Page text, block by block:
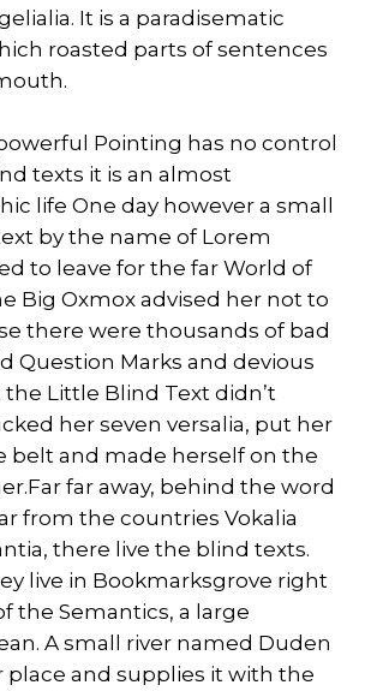
It is a paradisematic
roasted parts of sentences
Pointing has no control
texts it is an almost
life One day however a small
by the name of Lorem
to leave for the far World of
Big Oxmox advised her not to
there were thousands of bad
Question Marks and devious
Little Blind Text didn’t
her seven versalia, put her
belt and made herself on the
far away, behind the word
from the countries Vokalia
there live the blind texts.
live in Bookmarksgrove right
the Semantics, a large
A small river named Duden
place and supplies it with the